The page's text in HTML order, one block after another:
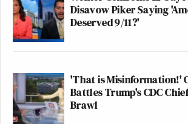
Disavow Piker Saying
Deserved 9/11?'
'That is Misinformation!'
Battles Trump's CDC
Brawl